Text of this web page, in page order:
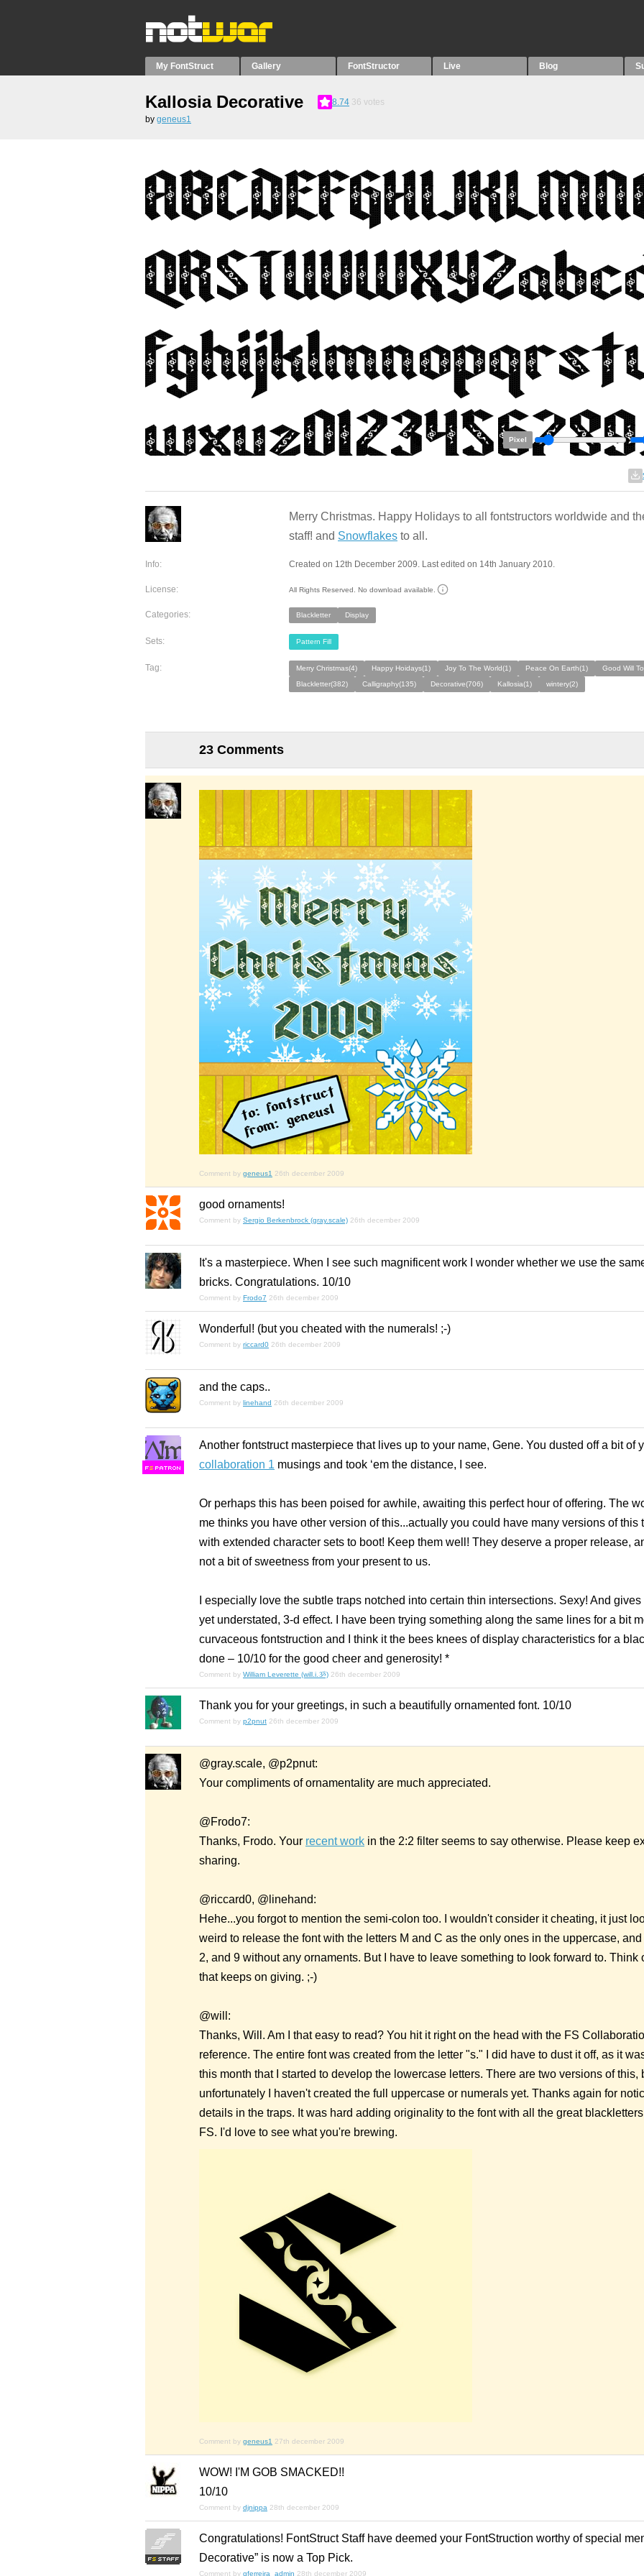
My FontStruct Gallery FontStructor Live Blog
Kallosia Decorative 8.74 36 votes
by geneus1
Pixel
Merry Christmas. Happy Holidays to all fontstructors worldwide and
staff! and Snowflakes to all.
Info: Created on 12th December 2009. Last edited on 14th January 2010.
License: All Rights Reserved. No download available.
Categories: Blackletter Display
Sets: Pattern Fill
Tag: Merry Christmas(4) Happy Hoidays(1) Joy To The World(1) Peace On Earth(1)
Good Will
Blackletter(382)
Calligraphy(135) Decorative(706) Kallosia(1) wintery(2)
23 Comments
Comment by geneus1 26th december 2009
good ornaments!
Comment by Sergio Berkenbrock (gray.scale) 26th december 2009
It's a masterpiece. When I see such magnificent work I wonder whether we use the
bricks. Congratulations. 10/10
Comment by Frodo7 26th december 2009
Wonderful! (but you cheated with the numerals! ;-)
Comment by riccard0 26th december 2009
and the caps..
Comment by linehand 26th december 2009
FS
Another fontstruct masterpiece that lives up to your name, Gene. You dusted off a bit of
collaboration 1 musings and took ‘em the distance, I see.
Or perhaps this has been poised for awhile, awaiting this perfect hour of offering. The
me thinks you have other version of this...actually you could have many versions of this
with extended character sets to boot! Keep them well! They deserve a proper release,
not a bit of sweetness from your present to us.
I especially love the subtle traps notched into certain thin intersections. Sexy! And
yet understated, 3-d effect. I have been trying something along the same lines for a bit
curvaceous fontstruction and I think it the bees knees of display characteristics for a
done – 10/10 for the good cheer and generosity! *
Comment by William Leverette (will.i.ૐ) 26th december 2009
Thank you for your greetings, in such a beautifully ornamented font. 10/10
Comment by p2pnut 26th december 2009
@gray.scale, @p2pnut:
Your compliments of ornamentality are much appreciated.
@Frodo7:
Thanks, Frodo. Your recent work in the 2:2 filter seems to say otherwise. Please keep
sharing.
@riccard0, @linehand:
Hehe...you forgot to mention the semi-colon too. I wouldn't consider it cheating, it just
weird to release the font with the letters M and C as the only ones in the uppercase,
2, and 9 without any ornaments. But I have to leave something to look forward to. Think
that keeps on giving. ;-)
@will:
Thanks, Will. Am I that easy to read? You hit it right on the head with the FS
reference. The entire font was created from the letter "s." I did have to dust it off, as it
this month that I started to develop the lowercase letters. There are two versions of this,
unfortunately I haven't created the full uppercase or numerals yet. Thanks again for
details in the traps. It was hard adding originality to the font with all the great
FS. I'd love to see what you're brewing.
Comment by geneus1 27th december 2009
WOW! I'M GOB SMACKED!!
10/10
Comment by djnippa 28th december 2009
Congratulations! FontStruct Staff have deemed your FontStruction worthy of special
Decorative” is now a Top Pick.
Comment by gferreira_admin 28th december 2009